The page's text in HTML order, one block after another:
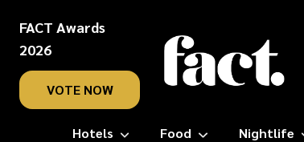
FACT Awards
2026
VOTE NOW
Hotels Food Nightlife